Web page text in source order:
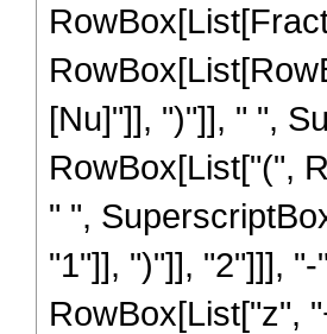
[Nu]"]], ")"]], " ",
RowBox[List["(",
" ",
"1"]], ")"]], "2"]]],
RowBox[List["z",